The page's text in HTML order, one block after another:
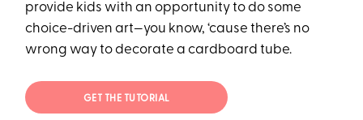
provide kids with an opportunity to do some
choice-driven art—you know, ‘cause there’s no
wrong way to decorate a cardboard tube.
GET THE TUTORIAL